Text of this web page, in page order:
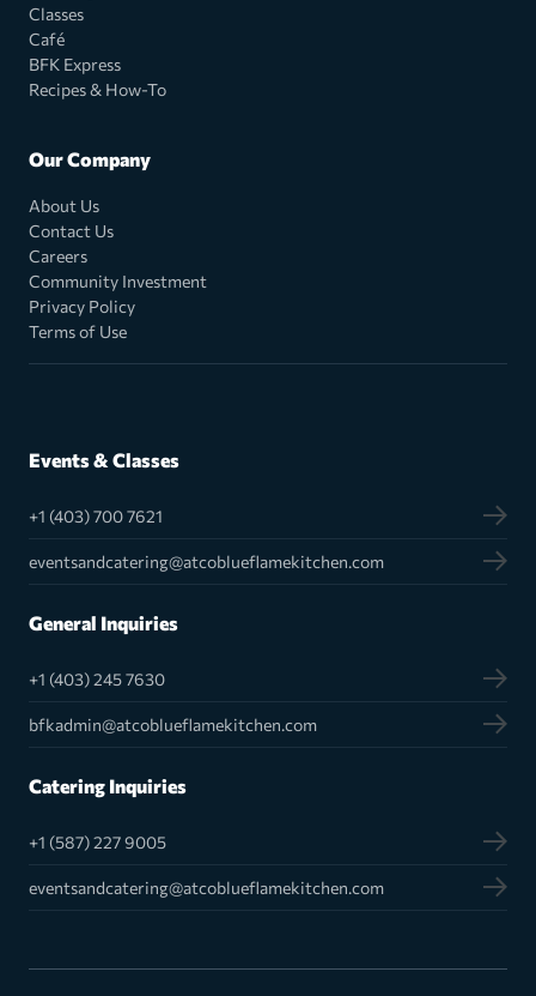
Classes
Café
BFK Express
Recipes & How-To
Our Company
About Us
Contact Us
Careers
Community Investment
Privacy Policy
Terms of Use
Events & Classes
+1 (403) 700 7621
eventsandcatering@atcoblueflamekitchen.com
General Inquiries
+1 (403) 245 7630
bfkadmin@atcoblueflamekitchen.com
Catering Inquiries
+1 (587) 227 9005
eventsandcatering@atcoblueflamekitchen.com